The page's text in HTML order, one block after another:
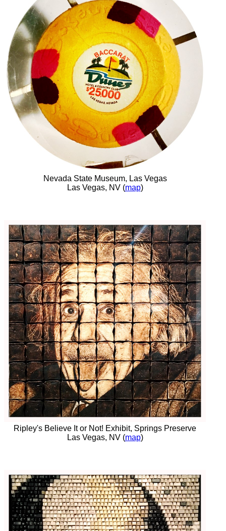
Nevada State Museum, Las Vegas
Las Vegas, NV (map)
Ripley's Believe It or Not! Exhibit, Springs Preserve
Las Vegas, NV (map)